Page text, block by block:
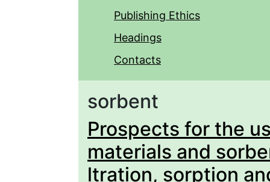
Publishing Ethics
Headings
Contacts
sorbent
Prospects for the
materials and
ltration, sorption